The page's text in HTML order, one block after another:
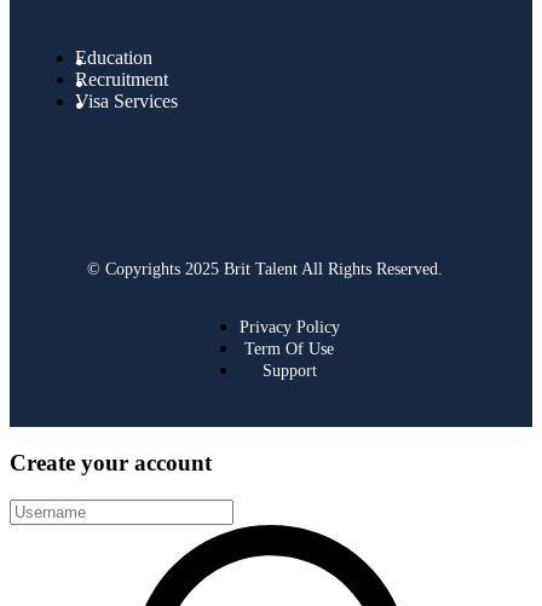
Education
Recruitment
Visa Services
© Copyrights 2025 Brit Talent All Rights Reserved.
Privacy Policy
Term Of Use
Support
Create your account